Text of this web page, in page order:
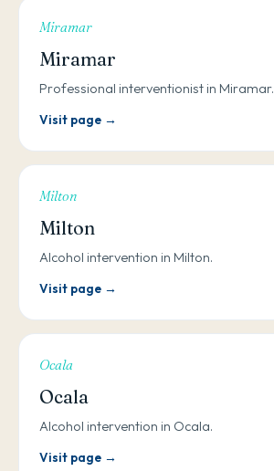
Miramar
Miramar
Professional interventionist in Miramar.
Visit page →
Milton
Milton
Alcohol intervention in Milton.
Visit page →
Ocala
Ocala
Alcohol intervention in Ocala.
Visit page →